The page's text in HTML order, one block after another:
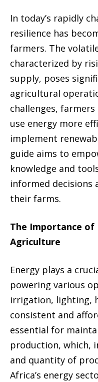
In today’s rapidly
resilience has
farmers. The
characterized by
supply, poses
agricultural
challenges,
use energy more
implement
guide aims to
knowledge and
informed decisions
their farms.
The Importance of
Agriculture
Energy plays a
powering various
irrigation, lighting,
consistent and
essential for
production, which,
and quantity of
Africa’s energy